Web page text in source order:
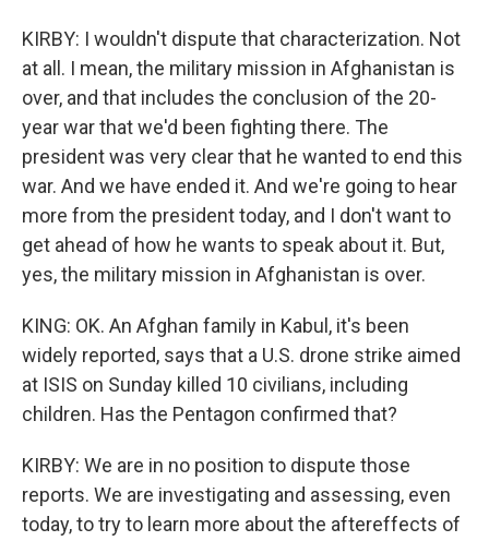
KIRBY: I wouldn't dispute that characterization. Not
at all. I mean, the military mission in Afghanistan is
over, and that includes the conclusion of the 20-
year war that we'd been fighting there. The
president was very clear that he wanted to end this
war. And we have ended it. And we're going to hear
more from the president today, and I don't want to
get ahead of how he wants to speak about it. But,
yes, the military mission in Afghanistan is over.
KING: OK. An Afghan family in Kabul, it's been
widely reported, says that a U.S. drone strike aimed
at ISIS on Sunday killed 10 civilians, including
children. Has the Pentagon confirmed that?
KIRBY: We are in no position to dispute those
reports. We are investigating and assessing, even
today, to try to learn more about the aftereffects of